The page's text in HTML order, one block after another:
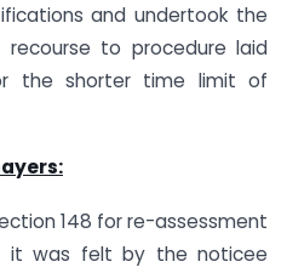
and undertook the
to procedure laid
the shorter time limit of
148 for re-assessment
it was felt by the noticee